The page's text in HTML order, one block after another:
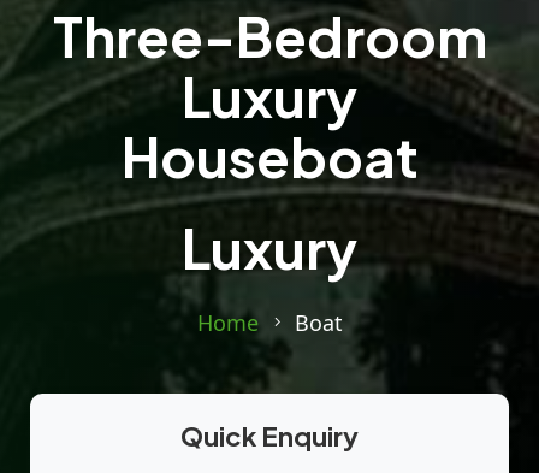
Three-Bedroom
Luxury
Houseboat
Luxury
Home Boat
Quick Enquiry